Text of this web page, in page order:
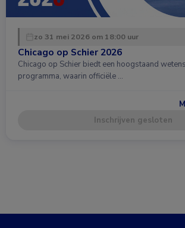
zo 31 mei 2026 om 18:00 uur
Chicago op Schier 2026
Chicago op Schier biedt een hoogstaand
programma, waarin officiële …
Inschrijven gesloten